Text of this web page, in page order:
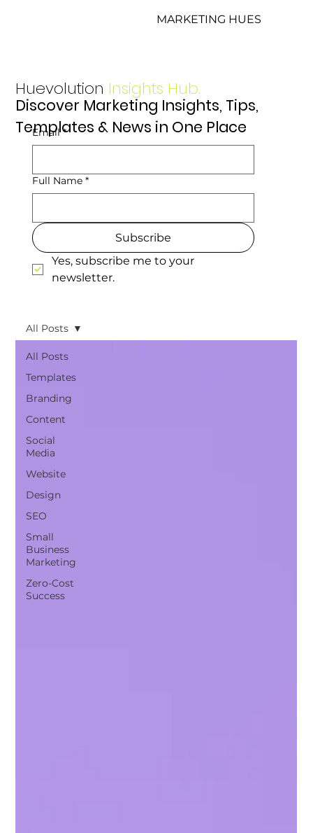
MARKETING HUES
Email *
Full Name *
Subscribe
Yes, subscribe me to your
newsletter.
Huevolution Insights Hub.
Discover Marketing Insights, Tips,
Templates & News in One Place
All Posts
Templates
Branding
Content
Social
Media
Website
Design
SEO
Small
Business
Marketing
Zero-Cost
Success
All Posts